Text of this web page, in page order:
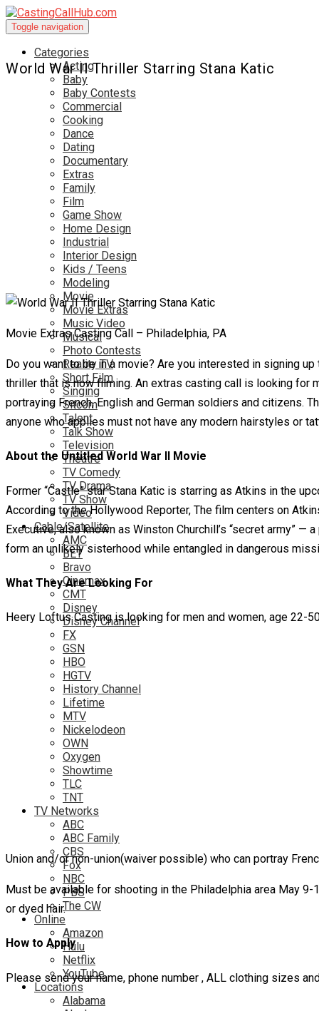
Toggle navigation
Categories
Acting
Baby
Baby Contests
Commercial
Cooking
Dance
Dating
Documentary
Extras
Family
Film
Game Show
Home Design
Industrial
Interior Design
Kids / Teens
Modeling
Movie
Movie Extras
Music Video
Musical
Photo Contests
Reality TV
Short Film
Singing
Sitcom
Talent
Talk Show
Television
Theatre
TV Comedy
TV Drama
TV Show
Video
Cable/Satellite
AMC
BET
Bravo
Cinemax
CMT
Disney
Disney Channel
FX
GSN
HBO
HGTV
History Channel
Lifetime
MTV
Nickelodeon
OWN
Oxygen
Showtime
TLC
TNT
TV Networks
ABC
ABC Family
CBS
Fox
NBC
PBS
The CW
Online
Amazon
Hulu
Netflix
YouTube
Locations
Alabama
World War II Thriller Starring Stana Katic
Movie Extras Casting Call – Philadelphia, PA
Do you want to be in a movie? Are you interested in signing
thriller that is now filming. An extras casting call is looking for
portraying French, English and German soldiers and citizens.
anyone who applies must not have any modern hairstyles or
About the Untitled World War II Movie
Former “Castle” star Stana Katic is starring as Atkins in the
According to the Hollywood Reporter, The film centers on
Executive, also known as Winston Churchill’s “secret army”
form an unlikely sisterhood while entangled in dangerous
What They Are Looking For
Heery Loftus Casting is looking for men and women, age 22-
Union and/or non-union(waiver possible) who can portray
Must be available for shooting in the Philadelphia area May 9-
or dyed hair.
How to Apply
Please send your name, phone number , ALL clothing sizes